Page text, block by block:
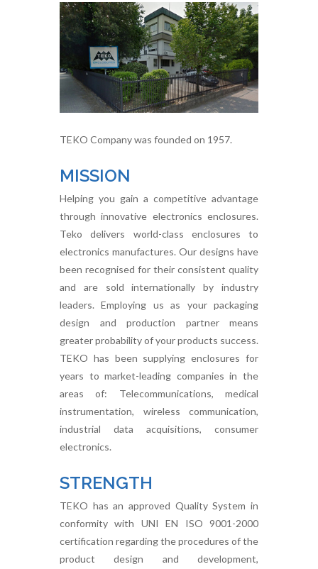
TEKO Company was founded on 1957.
MISSION
Helping you gain a competitive advantage
through innovative electronics enclosures.
Teko delivers world-class enclosures to
electronics manufactures. Our designs have
been recognised for their consistent quality
and are sold internationally by industry
leaders. Employing us as your packaging
design and production partner means
greater probability of your products success.
TEKO has been supplying enclosures for
years to market-leading companies in the
areas of: Telecommunications, medical
instrumentation, wireless communication,
industrial data acquisitions, consumer
electronics.
STRENGTH
TEKO has an approved Quality System in
conformity with UNI EN ISO 9001-2000
certification regarding the procedures of the
product design and development,